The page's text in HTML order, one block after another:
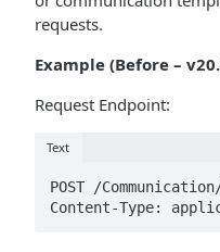
requests.
Example (Before –
Request Endpoint:
Text
POST /
Content-Type: